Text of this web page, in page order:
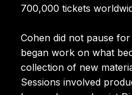
700,000 tickets
Cohen did not pause
began work on what
collection of new
Sessions involved